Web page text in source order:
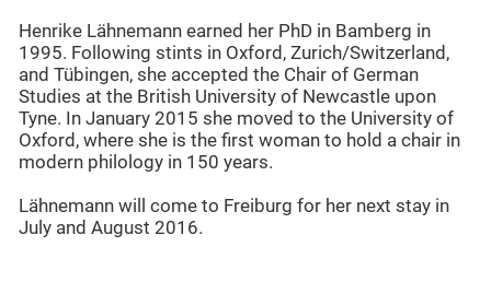
Henrike Lähnemann earned her PhD in Bamberg in
1995. Following stints in Oxford, Zurich/Switzerland,
and Tübingen, she accepted the Chair of German
Studies at the British University of Newcastle upon
Tyne. In January 2015 she moved to the University of
Oxford, where she is the first woman to hold a chair in
modern philology in 150 years.
Lähnemann will come to Freiburg for her next stay in
July and August 2016.